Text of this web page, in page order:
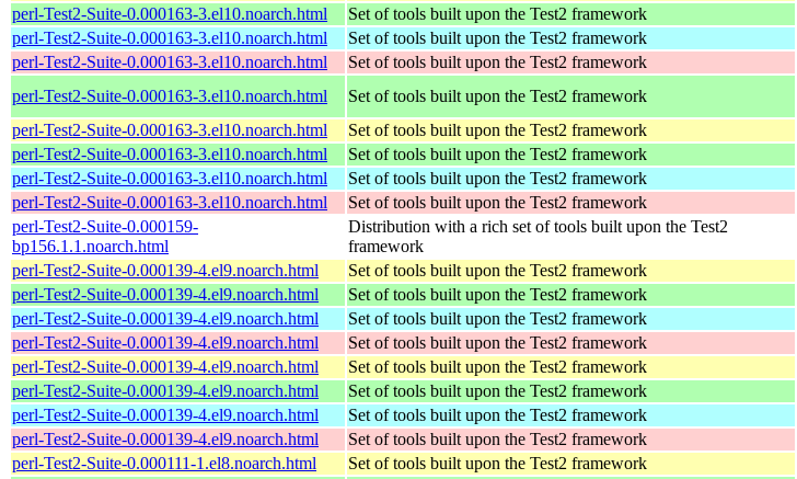
perl-Test2-Suite-0.000163-3.el10.noarch.html
Set of tools built upon the Test2 framework
perl-Test2-Suite-0.000163-3.el10.noarch.html
Set of tools built upon the Test2 framework
perl-Test2-Suite-0.000163-3.el10.noarch.html
Set of tools built upon the Test2 framework
perl-Test2-Suite-0.000163-3.el10.noarch.html
Set of tools built upon the Test2 framework
perl-Test2-Suite-0.000163-3.el10.noarch.html
Set of tools built upon the Test2 framework
perl-Test2-Suite-0.000163-3.el10.noarch.html
Set of tools built upon the Test2 framework
perl-Test2-Suite-0.000163-3.el10.noarch.html
Set of tools built upon the Test2 framework
perl-Test2-Suite-0.000163-3.el10.noarch.html
Set of tools built upon the Test2 framework
perl-Test2-Suite-0.000159-
bp156.1.1.noarch.html
Distribution with a rich set of tools built upon the Test2
framework
perl-Test2-Suite-0.000139-4.el9.noarch.html
Set of tools built upon the Test2 framework
perl-Test2-Suite-0.000139-4.el9.noarch.html
Set of tools built upon the Test2 framework
perl-Test2-Suite-0.000139-4.el9.noarch.html
Set of tools built upon the Test2 framework
perl-Test2-Suite-0.000139-4.el9.noarch.html
Set of tools built upon the Test2 framework
perl-Test2-Suite-0.000139-4.el9.noarch.html
Set of tools built upon the Test2 framework
perl-Test2-Suite-0.000139-4.el9.noarch.html
Set of tools built upon the Test2 framework
perl-Test2-Suite-0.000139-4.el9.noarch.html
Set of tools built upon the Test2 framework
perl-Test2-Suite-0.000139-4.el9.noarch.html
Set of tools built upon the Test2 framework
perl-Test2-Suite-0.000111-1.el8.noarch.html
Set of tools built upon the Test2 framework